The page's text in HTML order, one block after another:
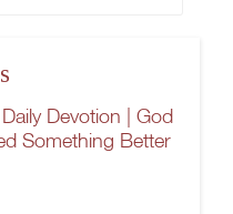
Devotion | God
Something Better